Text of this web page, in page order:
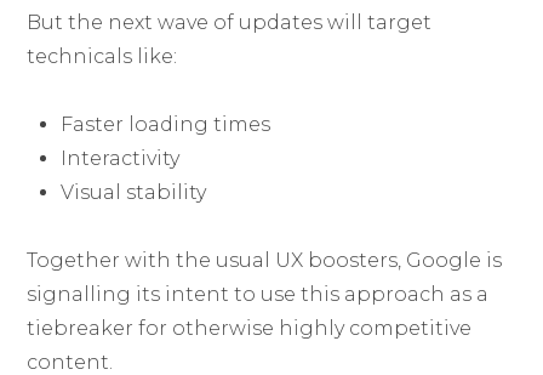
But the next wave of updates will target
technicals like:
Faster loading times
Interactivity
Visual stability
Together with the usual UX boosters, Google is
signalling its intent to use this approach as a
tiebreaker for otherwise highly competitive
content.